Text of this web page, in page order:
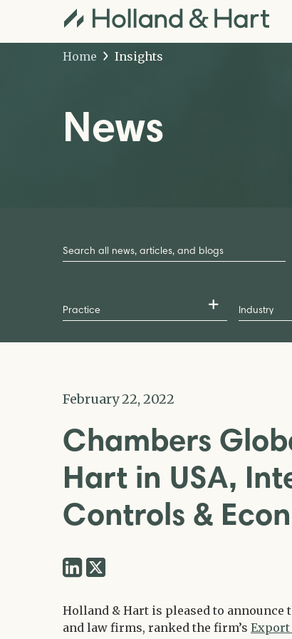
Home
Insights
News
by
Keyword
February 22, 2022
Chambers
Hart in USA,
Controls &
Share
LinkedIn
Twitter
Holland & Hart is pleased to announce
and law firms, ranked the firm’s Export